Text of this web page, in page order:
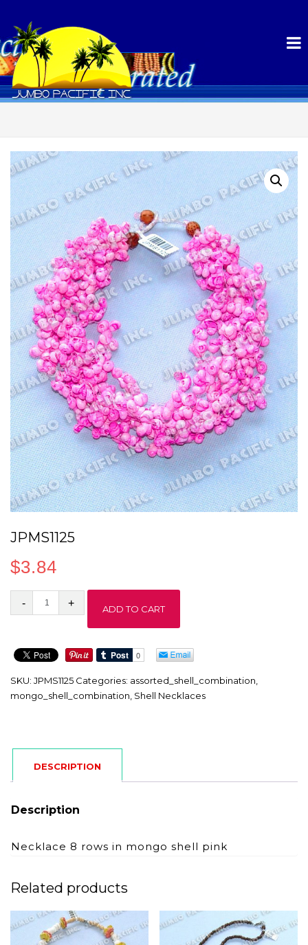
JPMS1125
$3.84
JPMS1125
ADD TO CART
SKU: JPMS1125 Categories: assorted_shell_combination,
mongo_shell_combination, Shell Necklaces
DESCRIPTION
Description
Necklace 8 rows in mongo shell pink
Related products